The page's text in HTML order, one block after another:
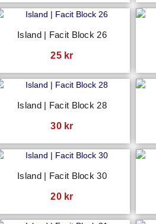
Island | Facit Block 26
25 kr
Island | Facit Block 28
30 kr
Island | Facit Block 30
20 kr